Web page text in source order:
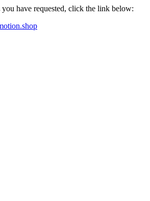
have requested, click the link below: